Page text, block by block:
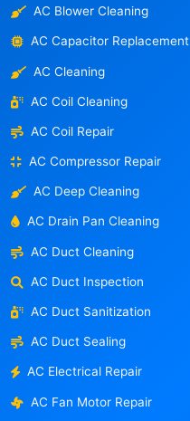
AC Blower Cleaning
AC Capacitor Replacement
AC Cleaning
AC Coil Cleaning
AC Coil Repair
AC Compressor Repair
AC Deep Cleaning
AC Drain Pan Cleaning
AC Duct Cleaning
AC Duct Inspection
AC Duct Sanitization
AC Duct Sealing
AC Electrical Repair
AC Fan Motor Repair